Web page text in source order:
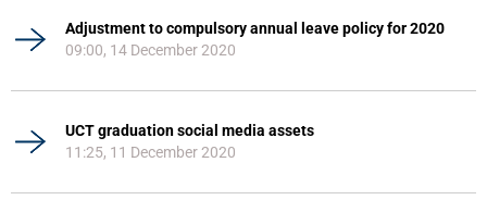
Adjustment to compulsory annual leave policy for 2020
09:00, 14 December 2020
UCT graduation social media assets
11:25, 11 December 2020